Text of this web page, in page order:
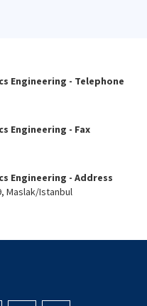
Engineering - Telephone
Engineering - Fax
Engineering - Address
Maslak/Istanbul